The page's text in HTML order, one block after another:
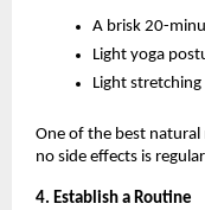
A brisk 20-
Light yoga
Light stretching
One of the best
no side effects is
4. Establish a Routine